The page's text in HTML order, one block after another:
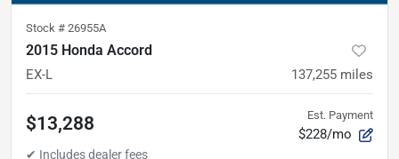
Stock # 26955A
2015 Honda Accord
EX-L 137,255 miles
$13,288 Est. Payment
$228/mo